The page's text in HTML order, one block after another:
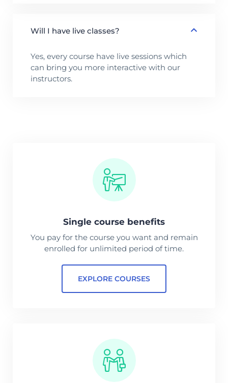
Will I have live classes?
Yes, every course have live sessions which
can bring you more interactive with our
instructors.
Single course benefits
You pay for the course you want and remain
enrolled for unlimited period of time.
EXPLORE COURSES